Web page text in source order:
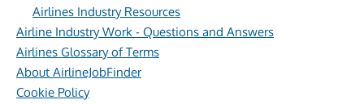
Airlines Industry Resources
Airline Industry Work - Questions and Answers
Airlines Glossary of Terms
About AirlineJobFinder
Cookie Policy